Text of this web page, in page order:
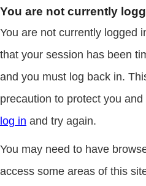
You are not currently
You are not currently logged
that your session has been
and you must log back in.
precaution to protect you
log in and try again.
You may need to have
access some areas of this